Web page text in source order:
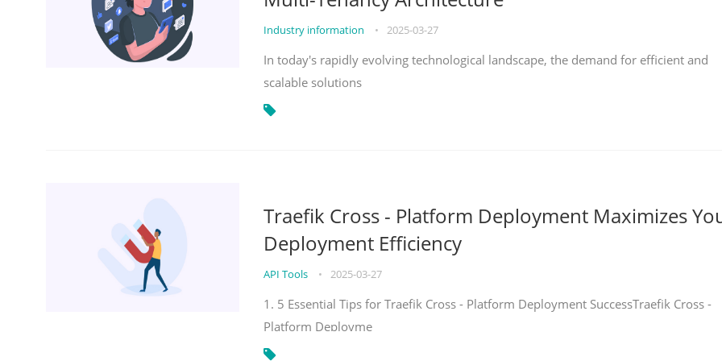
Industry information • 2025-03-27
In today's rapidly evolving technological landscape, the demand for efficient and
scalable solutions
Traefik Cross - Platform Deployment Maximizes
Deployment Efficiency
API Tools • 2025-03-27
1. 5 Essential Tips for Traefik Cross - Platform Deployment SuccessTraefik Cross -
Platform Deployme